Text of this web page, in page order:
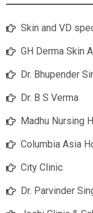
Skin and VD
GH Derma Skin
Dr. Bhupender
Dr. B S Verma
Madhu Nursing
Columbia Asia
City Clinic
Dr. Parvinder